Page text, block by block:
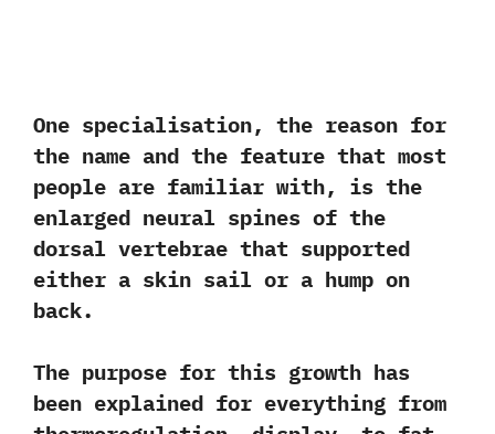
One specialisation,‭ ‬the reason for
the name and the feature that most
people are familiar with,‭ ‬is the
enlarged neural spines of the
dorsal vertebrae that supported
either a skin sail or a hump on
back.‭ ‬
The purpose for this growth has
been explained for everything from